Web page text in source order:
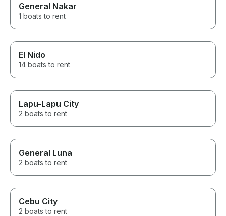
General Nakar
1 boats to rent
El Nido
14 boats to rent
Lapu-Lapu City
2 boats to rent
General Luna
2 boats to rent
Cebu City
2 boats to rent